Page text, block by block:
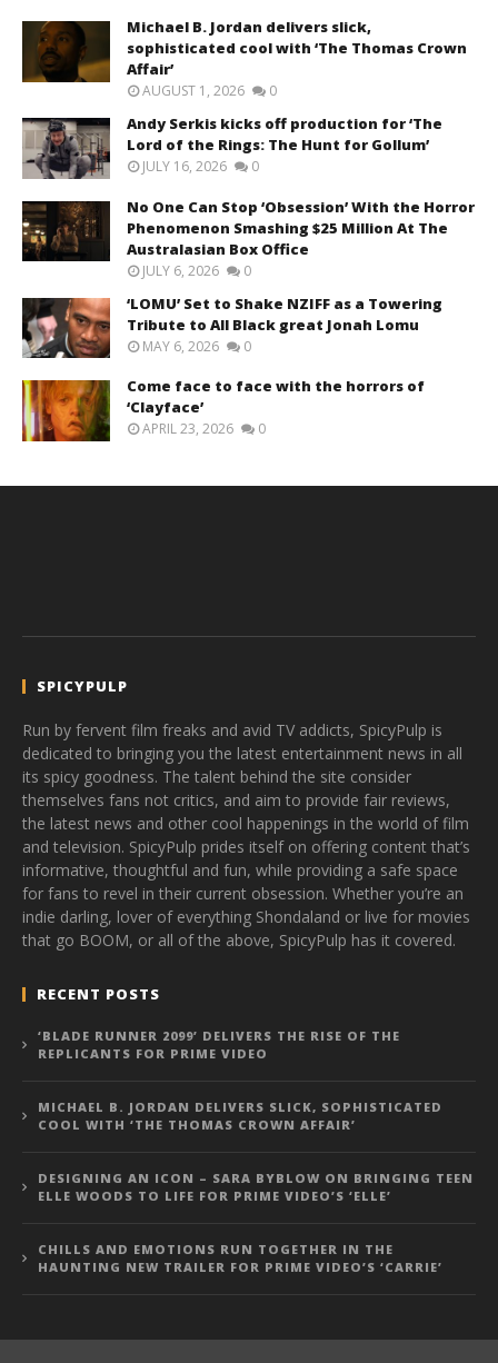
Michael B. Jordan delivers slick,
sophisticated cool with ‘The Thomas Crown
Affair’
AUGUST 1, 2026 0
Andy Serkis kicks off production for ‘The
Lord of the Rings: The Hunt for Gollum’
JULY 16, 2026 0
No One Can Stop ‘Obsession’ With the Horror
Phenomenon Smashing $25 Million At The
Australasian Box Office
JULY 6, 2026 0
‘LOMU’ Set to Shake NZIFF as a Towering
Tribute to All Black great Jonah Lomu
MAY 6, 2026 0
Come face to face with the horrors of
‘Clayface’
APRIL 23, 2026 0
SPICYPULP
Run by fervent film freaks and avid TV addicts, SpicyPulp is
dedicated to bringing you the latest entertainment news in all
its spicy goodness. The talent behind the site consider
themselves fans not critics, and aim to provide fair reviews,
the latest news and other cool happenings in the world of film
and television. SpicyPulp prides itself on offering content that’s
informative, thoughtful and fun, while providing a safe space
for fans to revel in their current obsession. Whether you’re an
indie darling, lover of everything Shondaland or live for movies
that go BOOM, or all of the above, SpicyPulp has it covered.
RECENT POSTS
‘BLADE RUNNER 2099’ DELIVERS THE RISE OF THE
REPLICANTS FOR PRIME VIDEO
MICHAEL B. JORDAN DELIVERS SLICK, SOPHISTICATED
COOL WITH ‘THE THOMAS CROWN AFFAIR’
DESIGNING AN ICON – SARA BYBLOW ON BRINGING TEEN
ELLE WOODS TO LIFE FOR PRIME VIDEO’S ‘ELLE’
CHILLS AND EMOTIONS RUN TOGETHER IN THE
HAUNTING NEW TRAILER FOR PRIME VIDEO’S ‘CARRIE’